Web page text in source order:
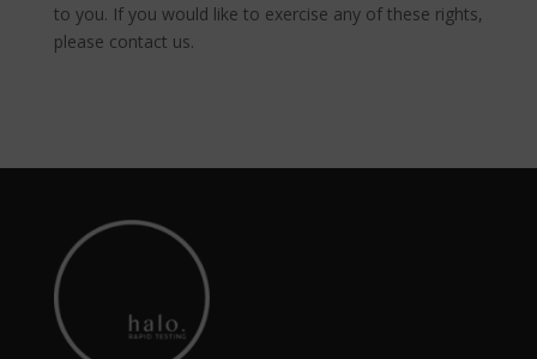
to you. If you would like to exercise any of these rights,
please contact us.